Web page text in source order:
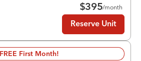
$395/month
Reserve Unit
FREE First Month!